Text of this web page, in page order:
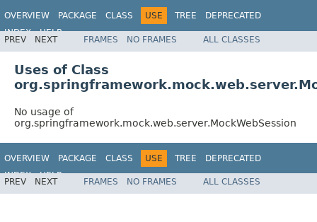
OVERVIEW PACKAGE CLASS USE TREE
DEPRECATED
INDEX
HELP
Spring Framework
PREV NEXT FRAMES NO FRAMES ALL CLASSES
Uses of Class
No usage of
org.springframework.mock.web.server.MockWebSession
OVERVIEW PACKAGE CLASS USE TREE
DEPRECATED
INDEX
HELP
Spring Framework
PREV NEXT FRAMES NO FRAMES ALL CLASSES